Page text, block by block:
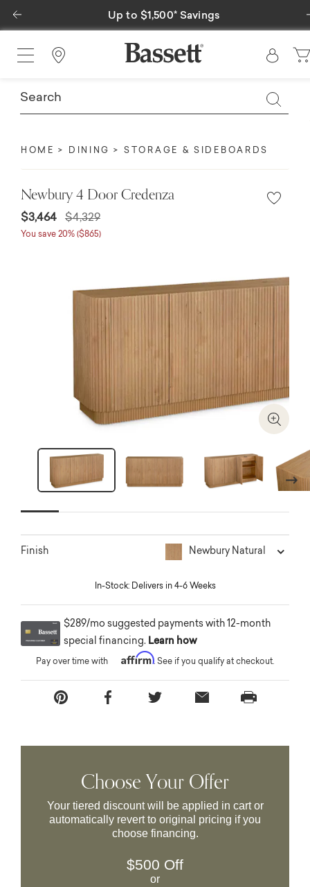
Special Financing Available
Previous
Find a Store
HOME DINING STORAGE & SIDEBOARDS
Newbury 4 Door Credenza
$3,464 $4,329
You save 20% ($865)
Zoom
Next
Finish Newbury Natural
In-Stock: Delivers in 4-6 Weeks
$289/mo suggested payments with 12-month
special financing. Learn how
Pay over time with Affirm. See if you qualify at checkout.
Choose Your Offer
Your tiered discount will be applied in cart or
automatically revert to original pricing if you
choose financing.
$500 Off
or